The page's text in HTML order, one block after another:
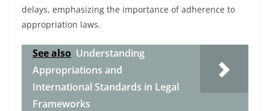
delays, emphasizing the importance of adherence to
appropriation laws.
See also Understanding
Appropriations and
International Standards in Legal
Frameworks